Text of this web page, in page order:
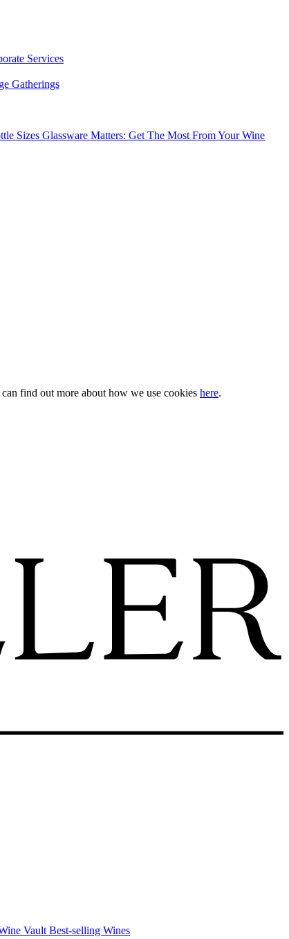
Services
Gatherings
Sizes Glassware Matters: Get The Most From Your Wine
find out more about how we use cookies here.
Vault Best-selling Wines